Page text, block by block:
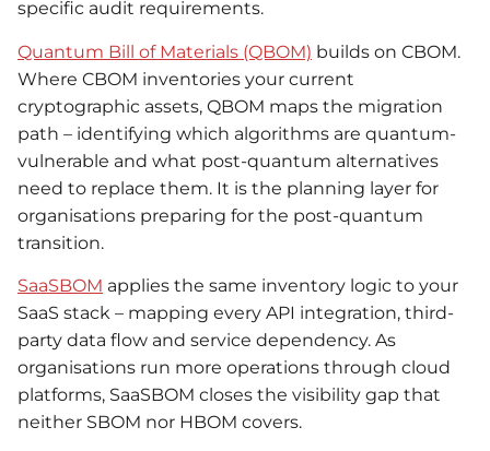
specific audit requirements.
Quantum Bill of Materials (QBOM) builds on CBOM.
Where CBOM inventories your current
cryptographic assets, QBOM maps the migration
path – identifying which algorithms are quantum-
vulnerable and what post-quantum alternatives
need to replace them. It is the planning layer for
organisations preparing for the post-quantum
transition.
SaaSBOM applies the same inventory logic to your
SaaS stack – mapping every API integration, third-
party data flow and service dependency. As
organisations run more operations through cloud
platforms, SaaSBOM closes the visibility gap that
neither SBOM nor HBOM covers.